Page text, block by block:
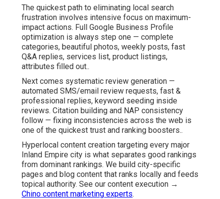
The quickest path to eliminating local search
frustration involves intensive focus on maximum-
impact actions. Full Google Business Profile
optimization is always step one — complete
categories, beautiful photos, weekly posts, fast
Q&A replies, services list, product listings,
attributes filled out..
Next comes systematic review generation —
automated SMS/email review requests, fast &
professional replies, keyword seeding inside
reviews. Citation building and NAP consistency
follow — fixing inconsistencies across the web is
one of the quickest trust and ranking boosters..
Hyperlocal content creation targeting every major
Inland Empire city is what separates good rankings
from dominant rankings. We build city-specific
pages and blog content that ranks locally and feeds
topical authority. See our content execution →
Chino content marketing experts.